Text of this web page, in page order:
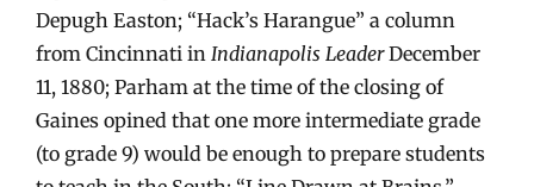
Depugh Easton; “Hack’s Harangue” a column
from Cincinnati in Indianapolis LeaderDecember
11, 1880; Parham at the time of the closing of
Gaines opined that one more intermediate grade
(to grade 9) would be enough to prepare students